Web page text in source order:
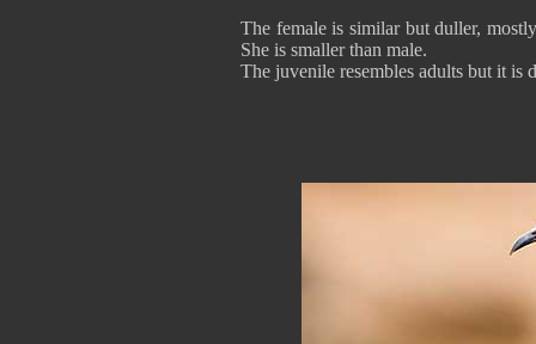
The female is similar but duller,
She is smaller than male.
The juvenile resembles adults but it